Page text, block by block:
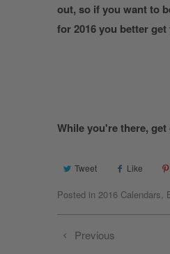
out, so if you want to
for 2016 you better
While you're there,
Tweet Like
Posted in 2016 Calendars
Previous